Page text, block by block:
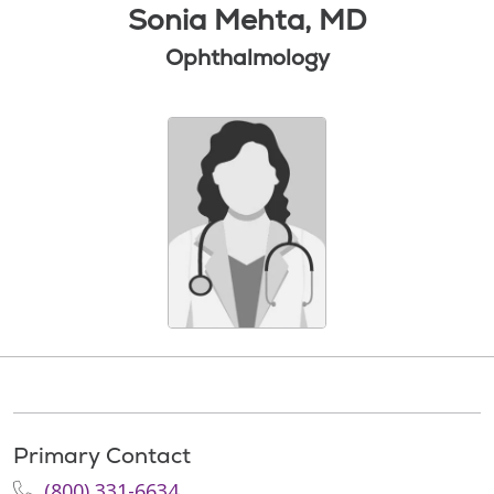
Sonia Mehta, MD
Ophthalmology
Primary Contact